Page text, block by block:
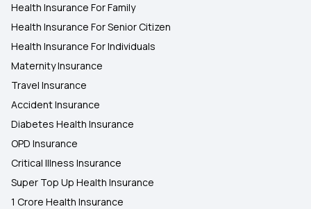
Health Insurance in Jodhpur
Health Insurance For Family
Health Insurance For Senior Citizen
Health Insurance For Individuals
Maternity Insurance
Travel Insurance
Accident Insurance
Diabetes Health Insurance
OPD Insurance
Critical Illness Insurance
Super Top Up Health Insurance
1 Crore Health Insurance